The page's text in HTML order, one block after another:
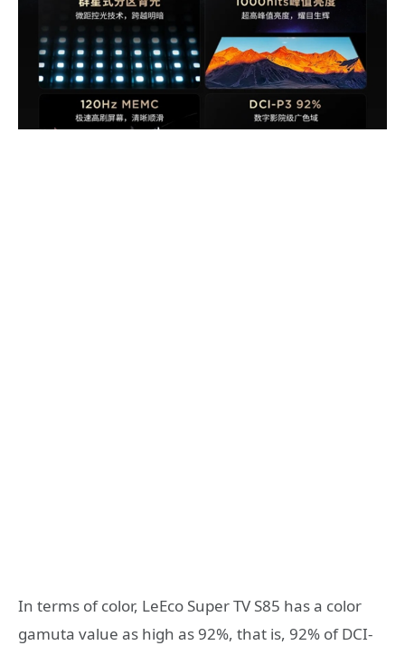
In terms of color, LeEco Super TV S85 has a color
gamuta value as high as 92%, that is, 92% of DCI-